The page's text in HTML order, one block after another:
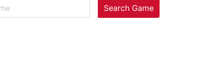
Search Game